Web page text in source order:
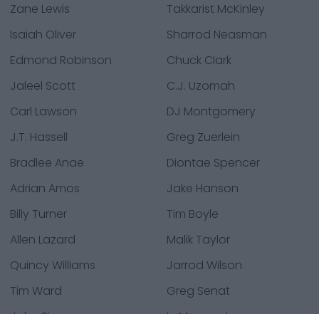
Zane Lewis
Takkarist McKinley
Isaiah Oliver
Sharrod Neasman
Edmond Robinson
Chuck Clark
Jaleel Scott
C.J. Uzomah
Carl Lawson
DJ Montgomery
J.T. Hassell
Greg Zuerlein
Bradlee Anae
Diontae Spencer
Adrian Amos
Jake Hanson
Billy Turner
Tim Boyle
Allen Lazard
Malik Taylor
Quincy Williams
Jarrod Wilson
Tim Ward
Greg Senat